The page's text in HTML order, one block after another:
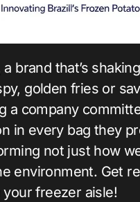
golden fries or
a company
in every bag they
not just how
environment. Get
freezer aisle!